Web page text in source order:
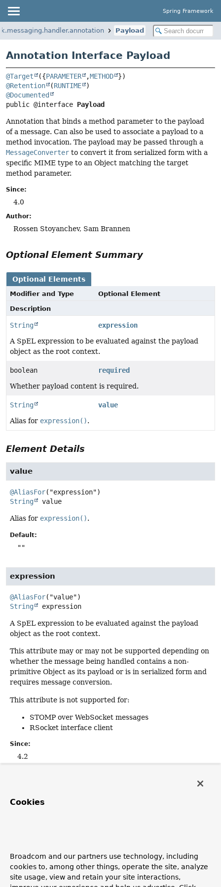
Spring Framework
Payload
Annotation Interface Payload
@Target ({PARAMETER ,METHOD
@Retention
(RUNTIME
@Documented
public @interface Payload
Annotation that binds a method parameter to the payload
of a message. Can also be used to associate a payload to a
method invocation. The payload may be passed through a
MessageConverter to convert it from serialized form with a
specific MIME type to an Object matching the target
method parameter.
Since:
4.0
Author:
Rossen Stoyanchev, Sam Brannen
Optional Element Summary
Optional Elements
Modifier and Type
Optional Element
Description
String
expression
A SpEL expression to be evaluated against the payload
object as the root context.
boolean
required
Whether payload content is required.
String
value
Alias for expression().
Element Details
value
@AliasFor
String
value
Alias for expression().
Default:
""
expression
@AliasFor
String
expression
A SpEL expression to be evaluated against the payload
object as the root context.
This attribute may or may not be supported depending on
whether the message being handled contains a non-
primitive Object as its payload or is in serialized form and
requires message conversion.
This attribute is not supported for:
STOMP over WebSocket messages
RSocket interface client
Since:
4.2
Whether payload content is required.
Default istrue, leading to an exception if there is no
payload. Switch tofalseto havenullpassed when there
Cookies
Broadcom and our partners use technology, including
cookies to, among other things, operate the site, analyze
site usage, view and retain your site interactions,